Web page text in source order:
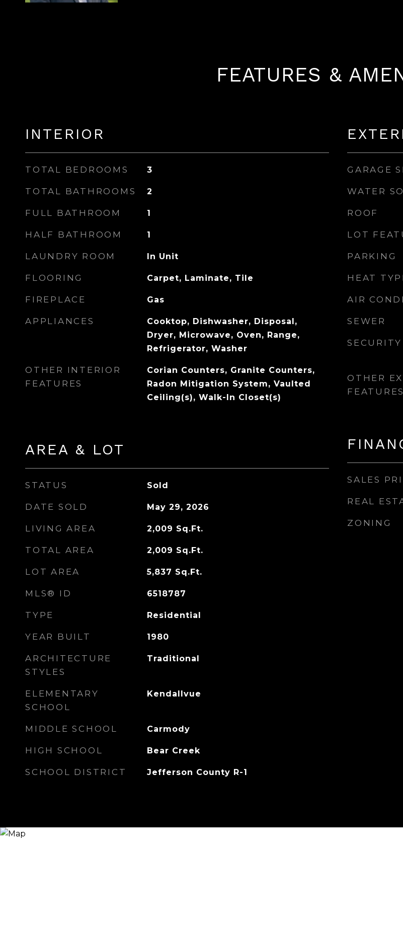
FEATURES &
INTERIOR
TOTAL BEDROOMS 3
TOTAL BATHROOMS 2
FULL BATHROOM 1
HALF BATHROOM 1
LAUNDRY ROOM In Unit
FLOORING Carpet, Laminate, Tile
FIREPLACE Gas
APPLIANCES
Cooktop, Dishwasher, Disposal,
Dryer, Microwave, Oven, Range,
Refrigerator, Washer
OTHER INTERIOR
FEATURES
Corian Counters, Granite Counters,
Radon Mitigation System, Vaulted
Ceiling(s), Walk-In Closet(s)
AREA & LOT
STATUS Sold
DATE SOLD May 29, 2026
LIVING AREA 2,009 Sq.Ft.
TOTAL AREA 2,009 Sq.Ft.
LOT AREA 5,837 Sq.Ft.
MLS® ID 6518787
TYPE Residential
YEAR BUILT 1980
ARCHITECTURE
STYLES
Traditional
ELEMENTARY
SCHOOL
Kendallvue
MIDDLE SCHOOL Carmody
HIGH SCHOOL Bear Creek
SCHOOL DISTRICT Jefferson County R-1
GARAGE
WATER
ROOF
LOT
PARKING
HEAT
AIR
SEWER
OTHER
FEATURES
SALES
REAL
ZONING